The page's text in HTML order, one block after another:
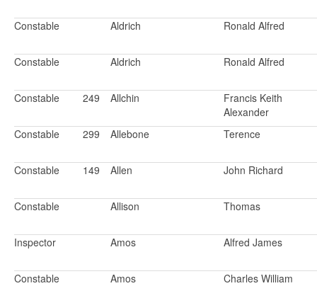
Constable Aldrich Ronald Alfred
Constable Aldrich Ronald Alfred
Constable 249 Allchin
Francis Keith
Alexander
Constable
299 Allebone Terence
Constable 149 Allen John Richard
Constable Allison Thomas
Inspector Amos Alfred James
Constable Amos Charles William